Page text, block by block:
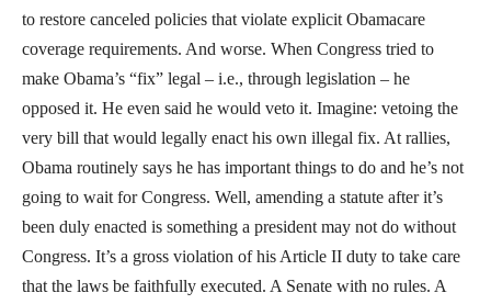
to restore canceled policies that violate explicit Obamacare
coverage requirements. And worse. When Congress tried to
make Obama’s “fix” legal – i.e., through legislation – he
opposed it. He even said he would veto it. Imagine: vetoing the
very bill that would legally enact his own illegal fix. At rallies,
Obama routinely says he has important things to do and he’s not
going to wait for Congress. Well, amending a statute after it’s
been duly enacted is something a president may not do without
Congress. It’s a gross violation of his Article II duty to take care
that the laws be faithfully executed. A Senate with no rules. A